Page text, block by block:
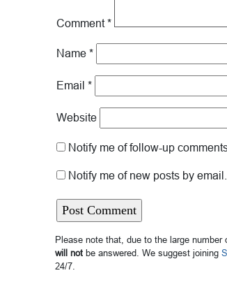
Comment*
Name *
Email *
Website
Notify me of follow-up
Notify me of new posts by email.
Please note that, due to the large
will not be answered. We suggest joining
24/7.